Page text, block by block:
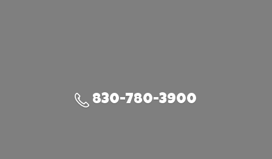
830-780-3900